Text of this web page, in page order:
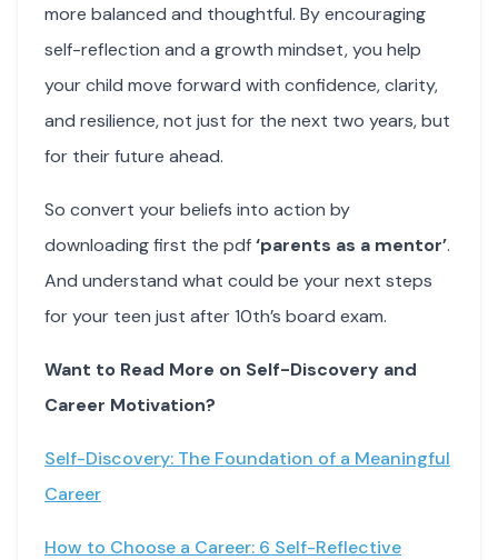
more balanced and thoughtful. By encouraging
self-reflection and a growth mindset, you help
your child move forward with confidence, clarity,
and resilience, not just for the next two years, but
for their future ahead.
So convert your beliefs into action by
downloading first the pdf‘parents as a mentor’.
And understand what could be your next steps
for your teen just after 10th’s board exam.
Want to Read More on Self-Discovery and
Career Motivation?
Self-Discovery: The Foundation of a Meaningful
Career
How to Choose a Career: 6 Self-Reflective